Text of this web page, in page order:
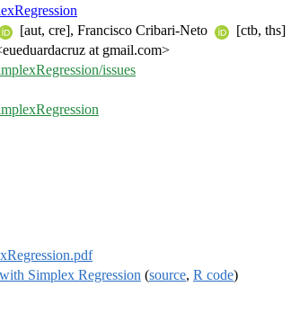
[aut, cre], Francisco Cribari-Neto
[ctb, ths]
at gmail.com>
issues
Simplex Regression (source, R code)